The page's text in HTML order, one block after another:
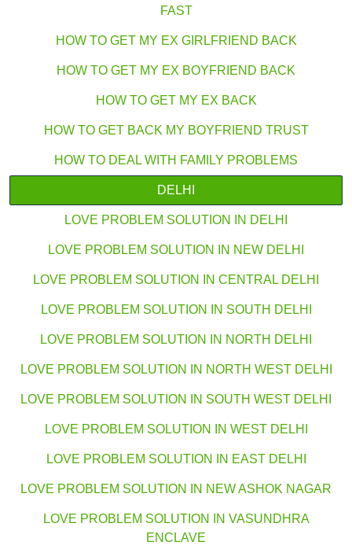
FAST
HOW TO GET MY EX GIRLFRIEND BACK
HOW TO GET MY EX BOYFRIEND BACK
HOW TO GET MY EX BACK
HOW TO GET BACK MY BOYFRIEND TRUST
HOW TO DEAL WITH FAMILY PROBLEMS
DELHI
LOVE PROBLEM SOLUTION IN DELHI
LOVE PROBLEM SOLUTION IN NEW DELHI
LOVE PROBLEM SOLUTION IN CENTRAL DELHI
LOVE PROBLEM SOLUTION IN SOUTH DELHI
LOVE PROBLEM SOLUTION IN NORTH DELHI
LOVE PROBLEM SOLUTION IN NORTH WEST DELHI
LOVE PROBLEM SOLUTION IN SOUTH WEST DELHI
LOVE PROBLEM SOLUTION IN WEST DELHI
LOVE PROBLEM SOLUTION IN EAST DELHI
LOVE PROBLEM SOLUTION IN NEW ASHOK NAGAR
LOVE PROBLEM SOLUTION IN VASUNDHRA
ENCLAVE